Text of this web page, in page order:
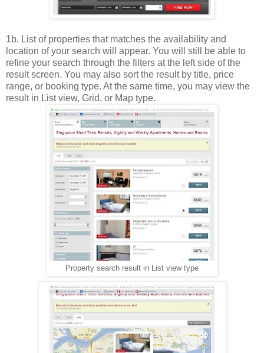
1b. List of properties that matches the availability and
location of your search will appear. You will still be able to
refine your search through the filters at the left side of the
result screen. You may also sort the result by title, price
range, or booking type. At the same time, you may view the
result in List view, Grid, or Map type.
Property search result in List view type